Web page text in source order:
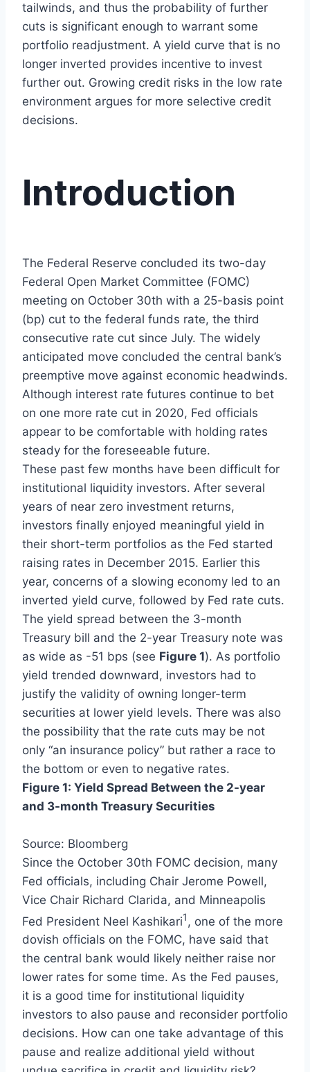
tailwinds, and thus the probability of further
cuts is significant enough to warrant some
portfolio readjustment. A yield curve that is no
longer inverted provides incentive to invest
further out. Growing credit risks in the low rate
environment argues for more selective credit
decisions.
Introduction
The Federal Reserve concluded its two-day
Federal Open Market Committee (FOMC)
meeting on October 30th with a 25-basis point
(bp) cut to the federal funds rate, the third
consecutive rate cut since July. The widely
anticipated move concluded the central bank’s
preemptive move against economic headwinds.
Although interest rate futures continue to bet
on one more rate cut in 2020, Fed officials
appear to be comfortable with holding rates
steady for the foreseeable future.
These past few months have been difficult for
institutional liquidity investors. After several
years of near zero investment returns,
investors finally enjoyed meaningful yield in
their short-term portfolios as the Fed started
raising rates in December 2015. Earlier this
year, concerns of a slowing economy led to an
inverted yield curve, followed by Fed rate cuts.
The yield spread between the 3-month
Treasury bill and the 2-year Treasury note was
as wide as -51 bps (see Figure 1). As portfolio
yield trended downward, investors had to
justify the validity of owning longer-term
securities at lower yield levels. There was also
the possibility that the rate cuts may be not
only “an insurance policy” but rather a race to
the bottom or even to negative rates.
Figure 1: Yield Spread Between the 2-year
and 3-month Treasury Securities
Source: Bloomberg
Since the October 30th FOMC decision, many
Fed officials, including Chair Jerome Powell,
Vice Chair Richard Clarida, and Minneapolis
Fed President Neel Kashikari1 , one of the more
dovish officials on the FOMC, have said that
the central bank would likely neither raise nor
lower rates for some time. As the Fed pauses,
it is a good time for institutional liquidity
investors to also pause and reconsider portfolio
decisions. How can one take advantage of this
pause and realize additional yield without